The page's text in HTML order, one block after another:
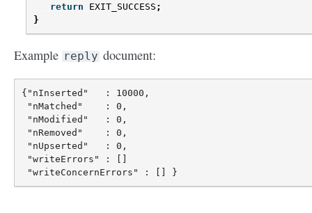
return EXIT_SUCCESS ;
}
Example reply document:
{"nInserted"   : 10000,
"nMatched"    : 0,
"nModified"   : 0,
"nRemoved"    : 0,
"nUpserted"   : 0,
"writeErrors" : []